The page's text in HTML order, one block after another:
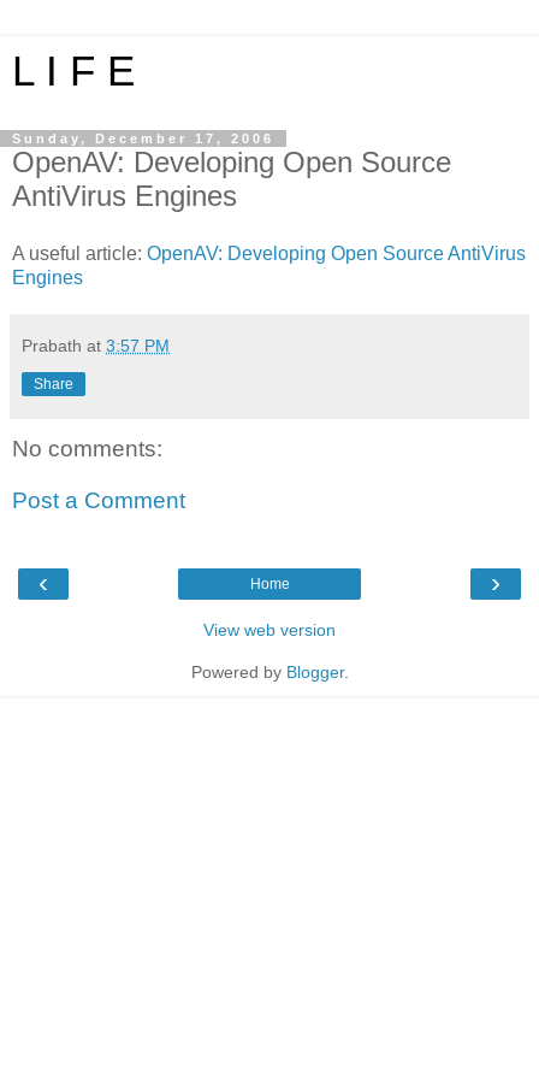
L I F E
Sunday, December 17, 2006
OpenAV: Developing Open Source
AntiVirus Engines
A useful article: OpenAV: Developing Open Source AntiVirus
Engines
Prabath at 3:57 PM
Share
No comments:
Post a Comment
‹ ›
Home
View web version
Powered by Blogger.